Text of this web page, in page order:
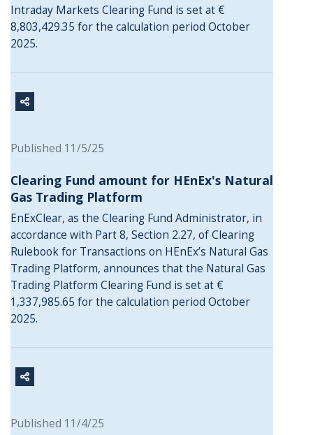
Intraday Markets Clearing Fund is set at €
8,803,429.35 for the calculation period October
2025.
Published 11/5/25
Clearing Fund amount for HEnEx's Natural
Gas Trading Platform
EnExClear, as the Clearing Fund Administrator, in
accordance with Part 8, Section 2.27, of Clearing
Rulebook for Transactions on HEnEx’s Natural Gas
Trading Platform, announces that the Natural Gas
Trading Platform Clearing Fund is set at €
1,337,985.65 for the calculation period October
2025.
Published 11/4/25